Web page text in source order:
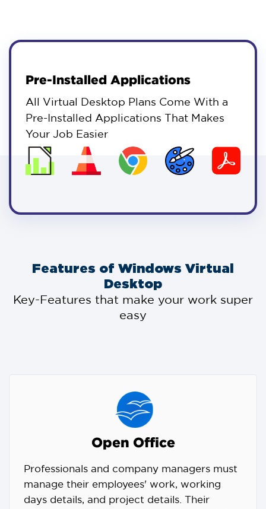
Pre-Installed Applications
All Virtual Desktop Plans Come With a
Pre-Installed Applications That Makes
Your Job Easier
Features of Windows Virtual
Desktop
Key-Features that make your work super
easy
Open Office
Professionals and company managers must
manage their employees' work, working
days details, and project details. Their